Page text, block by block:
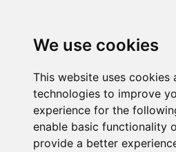
We use cookies
This website uses cookies
technologies to improve
experience for the
enable basic functionality
provide a better